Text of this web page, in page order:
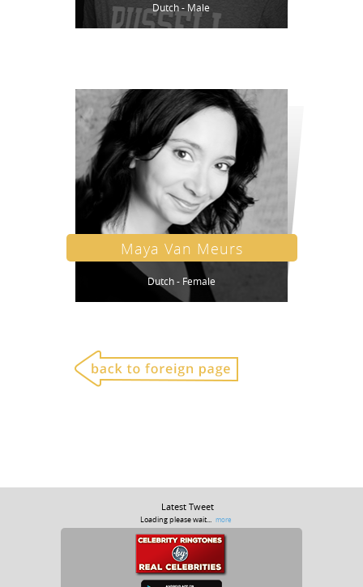
Dutch - Male
Maya Van Meurs
Dutch - Female
Latest Tweet
Loading please wait... more